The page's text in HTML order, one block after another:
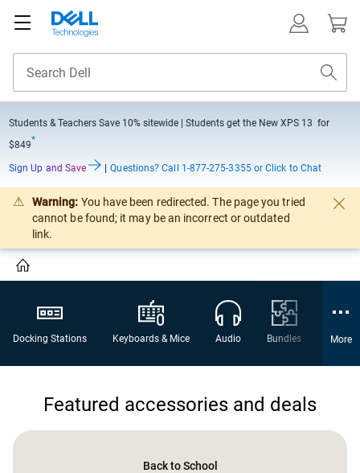
Students & Teachers Save 10% sitewide
| Students get the New XPS 13 for
$849*
Sign Up and Save Questions? Call 1-877-275-3355 or Click to Chat
Warning: You have been redirected. The page you tried
cannot be found; it may be an incorrect or outdated
link.
Docking Stations Keyboards & Mice Audio Bundles More
Featured accessories and deals
Back to School